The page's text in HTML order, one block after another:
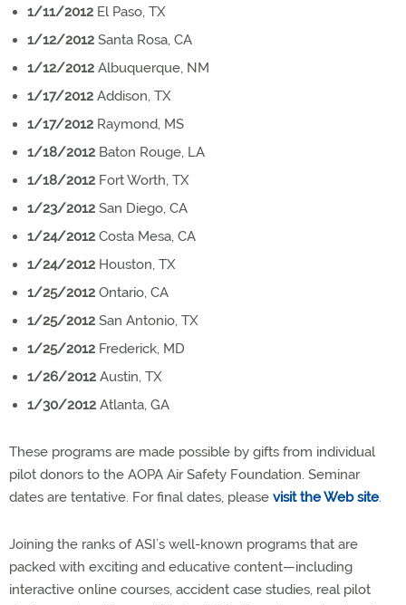
1/11/2012 El Paso, TX
1/12/2012 Santa Rosa, CA
1/12/2012 Albuquerque, NM
1/17/2012 Addison, TX
1/17/2012 Raymond, MS
1/18/2012 Baton Rouge, LA
1/18/2012 Fort Worth, TX
1/23/2012 San Diego, CA
1/24/2012 Costa Mesa, CA
1/24/2012 Houston, TX
1/25/2012 Ontario, CA
1/25/2012 San Antonio, TX
1/25/2012 Frederick, MD
1/26/2012 Austin, TX
1/30/2012 Atlanta, GA
These programs are made possible by gifts from individual
pilot donors to the AOPA Air Safety Foundation. Seminar
dates are tentative. For final dates, please visit the Web site.
Joining the ranks of ASI’s well-known programs that are
packed with exciting and educative content—including
interactive online courses, accident case studies, real pilot